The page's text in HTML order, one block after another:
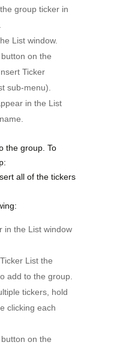
group ticker in
List window.
on the
Ticker
sub-menu).
in the List
the group. To
all of the tickers
in the List window
List the
add to the group.
tickers, hold
clicking each
on the